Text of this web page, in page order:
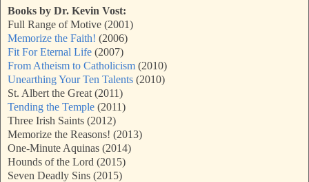
Books by Dr. Kevin Vost:
Full Range of Motive (2001)
Memorize the Faith! (2006)
Fit For Eternal Life (2007)
From Atheism to Catholicism (2010)
Unearthing Your Ten Talents (2010)
St. Albert the Great (2011)
Tending the Temple (2011)
Three Irish Saints (2012)
Memorize the Reasons! (2013)
One-Minute Aquinas (2014)
Hounds of the Lord (2015)
Seven Deadly Sins (2015)